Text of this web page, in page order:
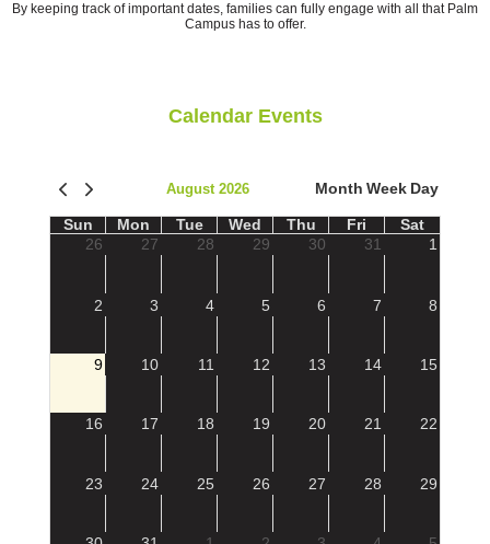
By keeping track of important dates, families can fully engage with all that Palm
Campus has to offer.
Calendar Events
August 2026 Month Week Day
Sun Mon Tue Wed Thu Fri
Sat
26
27 28 29 30 31 1
2 3 4 5 6 7 8
9 10 11 12 13 14 15
16 17 18 19 20 21 22
23 24 25 26 27 28 29